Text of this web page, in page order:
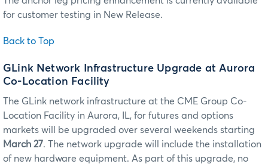
for customer testing in New Release.
Back to Top
GLink Network Infrastructure Upgrade at Aurora
Co-Location Facility
The GLink network infrastructure at the CME Group Co-
Location Facility in Aurora, IL, for futures and options
markets will be upgraded over several weekends starting
March 27. The network upgrade will include the installation
of new hardware equipment. As part of this upgrade, no